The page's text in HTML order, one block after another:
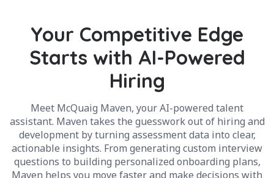
Your Competitive Edge
Starts with AI-Powered
Hiring
Meet McQuaig Maven, your AI-powered talent
assistant. Maven takes the guesswork out of hiring and
development by turning assessment data into clear,
actionable insights. From generating custom interview
questions to building personalized onboarding plans,
Maven helps you move faster and make decisions with